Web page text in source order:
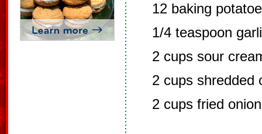
12 baking
1/4 teaspoon
2 cups sour
2 cups shredded
2 cups fried